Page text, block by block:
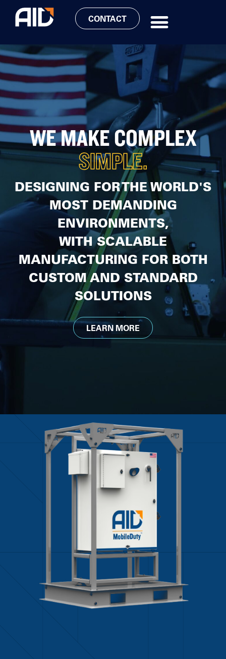
CONTACT
WE MAKE COMPLEX
SIMPLE.
DESIGNING FOR THE WORLD'S
MOST DEMANDING
ENVIRONMENTS,
WITH SCALABLE
MANUFACTURING FOR BOTH
CUSTOM AND STANDARD
SOLUTIONS
LEARN MORE